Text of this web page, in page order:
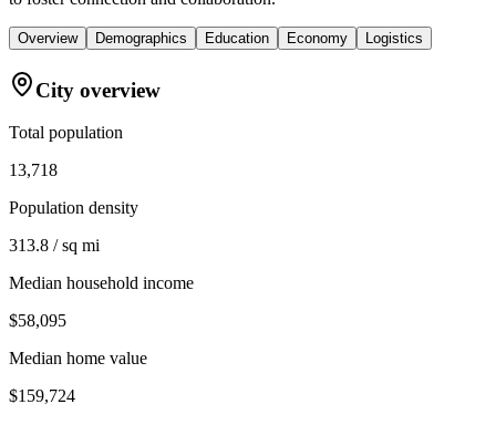
Overview Demographics Education Economy Logistics
City overview
Total population
13,718
Population density
313.8 / sq mi
Median household income
$58,095
Median home value
$159,724